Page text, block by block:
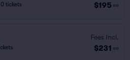
tickets $195 ea
Fees Incl.
$231 ea